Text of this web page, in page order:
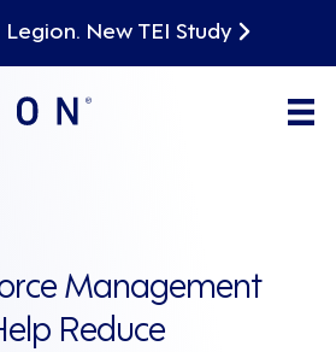
New TEI Study
Management
Reduce